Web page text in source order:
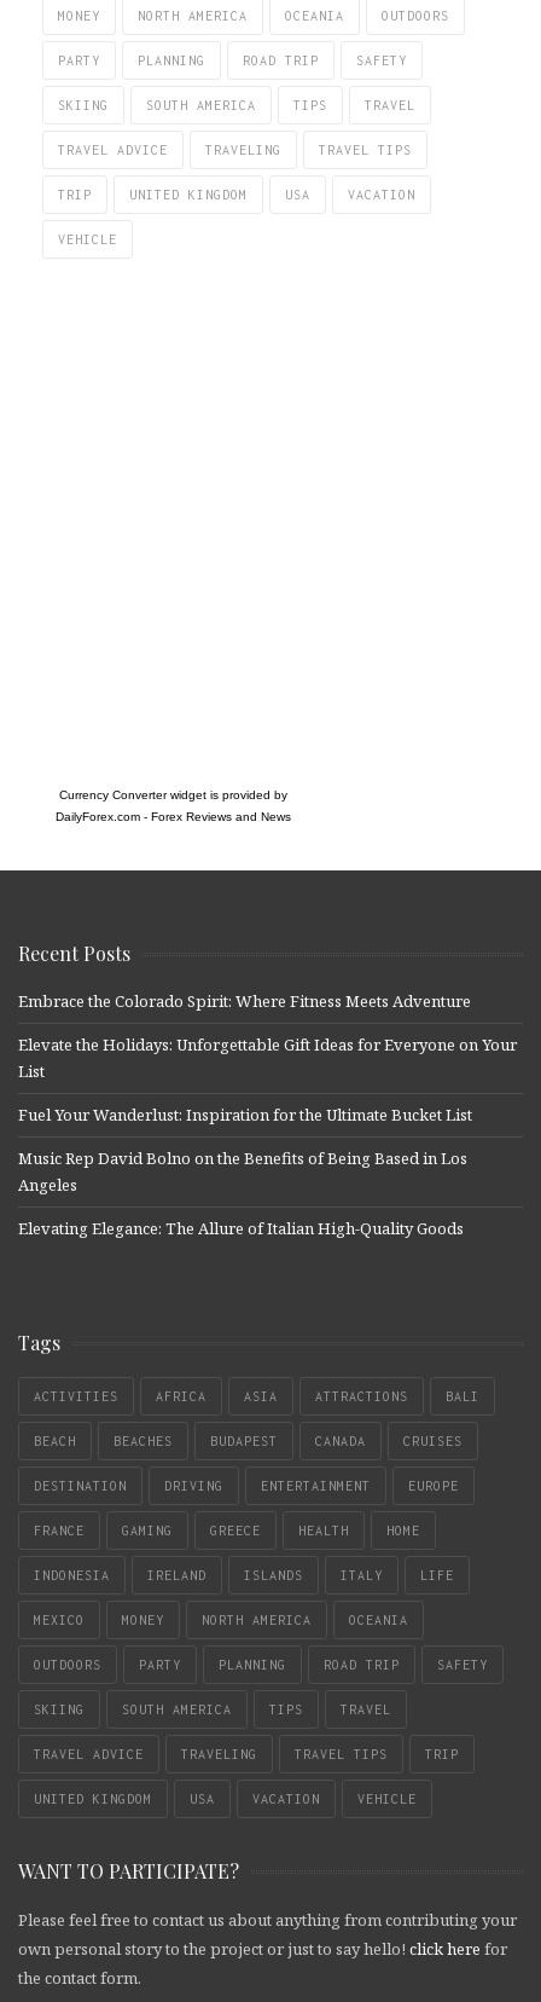
MONEY NORTH AMERICA OCEANIA OUTDOORS
PARTY PLANNING ROAD TRIP SAFETY
SKIING SOUTH AMERICA TIPS TRAVEL
TRAVEL ADVICE TRAVELING TRAVEL TIPS
TRIP UNITED KINGDOM USA VACATION
VEHICLE
Currency Converter widget is provided by
DailyForex.com- Forex Reviews and News
Recent Posts
Embrace the Colorado Spirit: Where Fitness Meets Adventure
Elevate the Holidays: Unforgettable Gift Ideas for Everyone on Your
List
Fuel Your Wanderlust: Inspiration for the Ultimate Bucket List
Music Rep David Bolno on the Benefits of Being Based in Los
Angeles
Elevating Elegance: The Allure of Italian High-Quality Goods
Tags
ACTIVITIES AFRICA ASIA ATTRACTIONS BALI
BEACH BEACHES BUDAPEST CANADA CRUISES
DESTINATION DRIVING ENTERTAINMENT EUROPE
FRANCE GAMING GREECE HEALTH HOME
INDONESIA IRELAND ISLANDS ITALY LIFE
MEXICO MONEY NORTH AMERICA OCEANIA
OUTDOORS PARTY PLANNING ROAD TRIP SAFETY
SKIING SOUTH AMERICA TIPS TRAVEL
TRAVEL ADVICE TRAVELING TRAVEL TIPS TRIP
UNITED KINGDOM USA VACATION VEHICLE
WANT TO PARTICIPATE?
Please feel free to contact us about anything from contributing your
own personal story to the project or just to say hello! click here for
the contact form.